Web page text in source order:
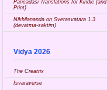
Pancadasi Translations for Kindle (and
Print)
Nikhilananda on Svetasvatara 1.3
(devatma-saktim)
Vidya 2026
The Creatrix
Isvaraverse